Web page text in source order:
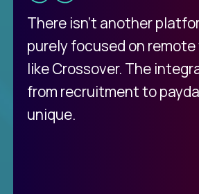
There isn't another
purely focused on remote
like Crossover. The
from recruitment to
unique.